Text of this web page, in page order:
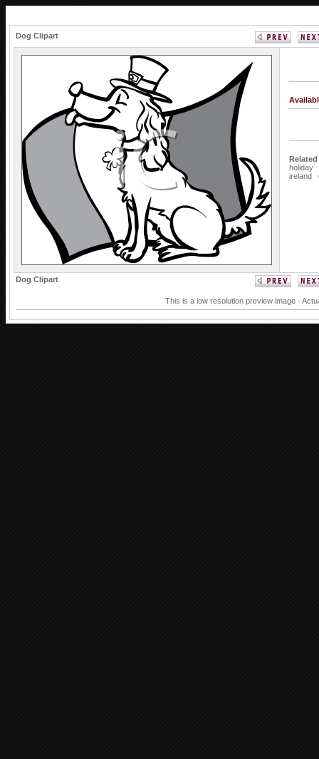
Dog Clipart
holiday
ireland
Dog Clipart
This is a low resolution preview image -